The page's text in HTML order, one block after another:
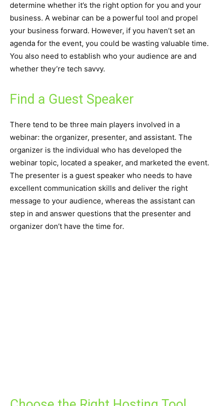
determine whether it’s the right option for you and your
business. A webinar can be a powerful tool and propel
your business forward. However, if you haven’t set an
agenda for the event, you could be wasting valuable time.
You also need to establish who your audience are and
whether they’re tech savvy.
Find a Guest Speaker
There tend to be three main players involved in a
webinar: the organizer, presenter, and assistant. The
organizer is the individual who has developed the
webinar topic, located a speaker, and marketed the event.
The presenter is a guest speaker who needs to have
excellent communication skills and deliver the right
message to your audience, whereas the assistant can
step in and answer questions that the presenter and
organizer don’t have the time for.